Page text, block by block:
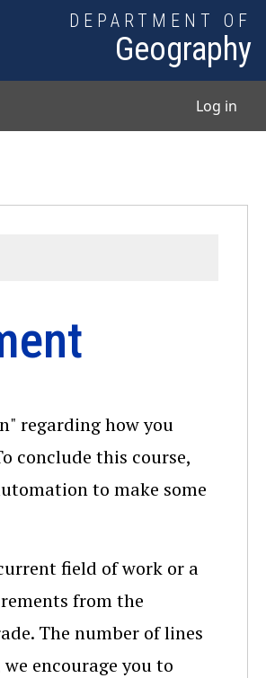
DEPARTMENT OF
Geography
Log in
regarding how you
conclude this course,
to make some
field of work or a
from the
The number of lines
encourage you to